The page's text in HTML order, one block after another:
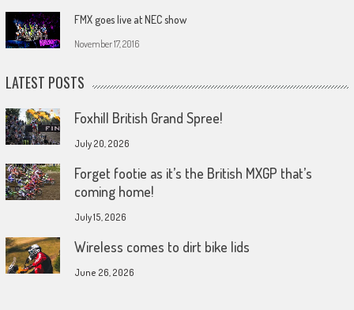
FMX goes live at NEC show
November 17, 2016
LATEST POSTS
Foxhill British Grand Spree!
July 20, 2026
Forget footie as it’s the British MXGP that’s
coming home!
July 15, 2026
Wireless comes to dirt bike lids
June 26, 2026